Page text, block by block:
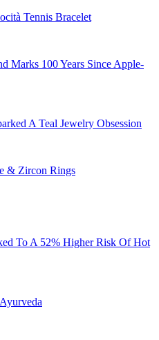
Tennis Bracelet
Marks 100 Years Since Apple-
A Teal Jewelry Obsession
& Zircon Rings
To A 52% Higher Risk Of Hot